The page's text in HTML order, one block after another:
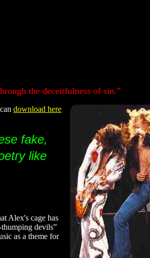
the deceitfulness of sin.”
download here
fake,
like
Alex's cage has
devils”
as a theme for